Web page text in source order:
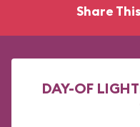
Share
DAY-OF